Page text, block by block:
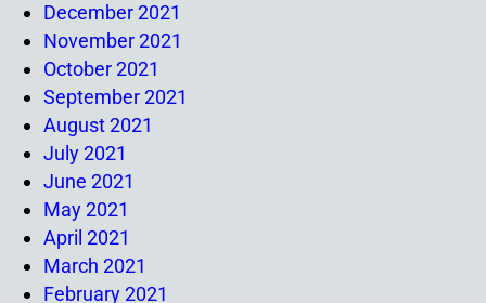
December 2021
November 2021
October 2021
September 2021
August 2021
July 2021
June 2021
May 2021
April 2021
March 2021
February 2021